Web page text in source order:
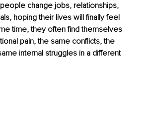
change jobs, relationships,
hoping their lives will finally feel
time, they often find themselves
pain, the same conflicts, the
internal struggles in a different